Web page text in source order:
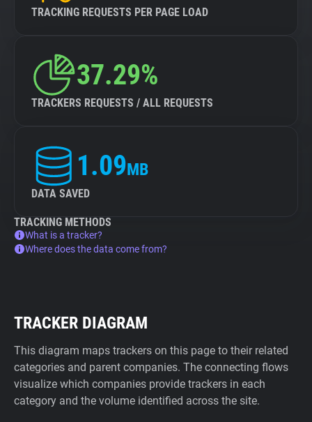
TRACKING REQUESTS PER PAGE LOAD
37.29%
TRACKERS REQUESTS / ALL REQUESTS
1.09MB
DATA SAVED
TRACKING METHODS
What is a tracker?
Where does the data come from?
TRACKER DIAGRAM
This diagram maps trackers on this page to their related
categories and parent companies. The connecting flows
visualize which companies provide trackers in each
category and the volume identified across the site.